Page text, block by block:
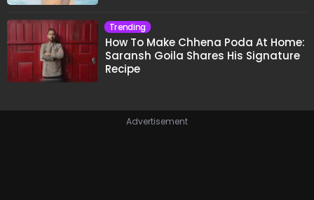
Trending
How To Make Chhena Poda At Home:
Saransh Goila Shares His Signature
Recipe
Advertisement